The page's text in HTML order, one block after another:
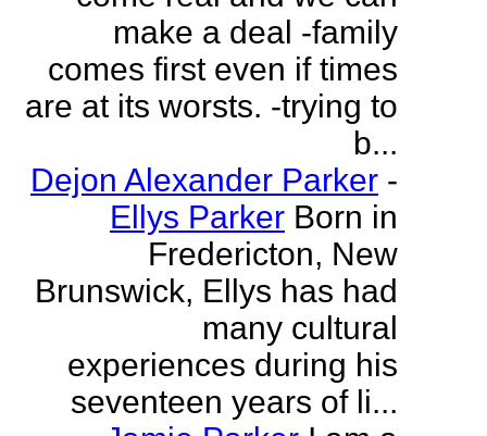
make a deal -family
comes first even if times
are at its worsts. -trying to
b...
Dejon Alexander Parker -
Ellys Parker Born in
Fredericton, New
Brunswick, Ellys has had
many cultural
experiences during his
seventeen years of li...